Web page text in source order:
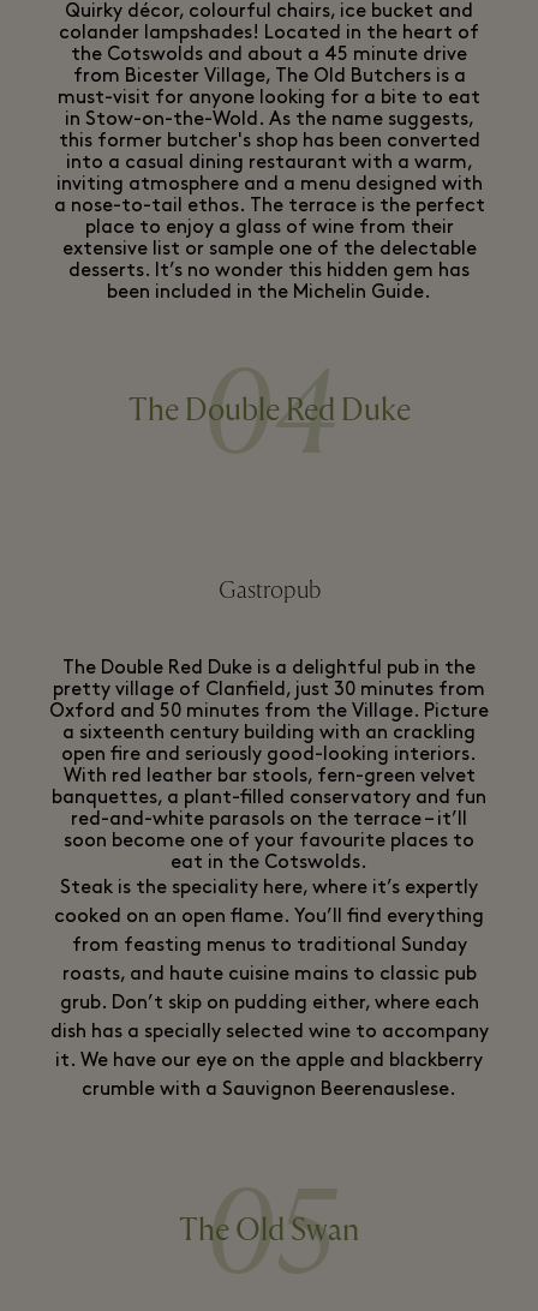
Quirky décor, colourful chairs, ice bucket and
colander lampshades! Located in the heart of
the Cotswolds and about a 45 minute drive
from Bicester Village, The Old Butchers is a
must-visit for anyone looking for a bite to eat
in Stow-on-the-Wold. As the name suggests,
this former butcher's shop has been converted
into a casual dining restaurant with a warm,
inviting atmosphere and a menu designed with
a nose-to-tail ethos. The terrace is the perfect
place to enjoy a glass of wine from their
extensive list or sample one of the delectable
desserts. It’s no wonder this hidden gem has
been included in the Michelin Guide.
04
The Double Red Duke
Gastropub
The Double Red Duke is a delightful pub in the
pretty village of Clanfield, just 30 minutes from
Oxford and 50 minutes from the Village. Picture
a sixteenth century building with an crackling
open fire and seriously good-looking interiors.
With red leather bar stools, fern-green velvet
banquettes, a plant-filled conservatory and fun
red-and-white parasols on the terrace – it’ll
soon become one of your favourite places to
eat in the Cotswolds.
Steak is the speciality here, where it’s expertly
cooked on an open flame. You’ll find everything
from feasting menus to traditional Sunday
roasts, and haute cuisine mains to classic pub
grub. Don’t skip on pudding either, where each
dish has a specially selected wine to accompany
it. We have our eye on the apple and blackberry
crumble with a Sauvignon Beerenauslese.
05
The Old Swan